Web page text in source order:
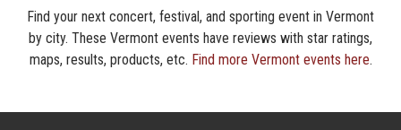
Find your next concert, festival, and sporting event in Vermont
by city. These Vermont events have reviews with star ratings,
maps, results, products, etc. Find more Vermont events here.